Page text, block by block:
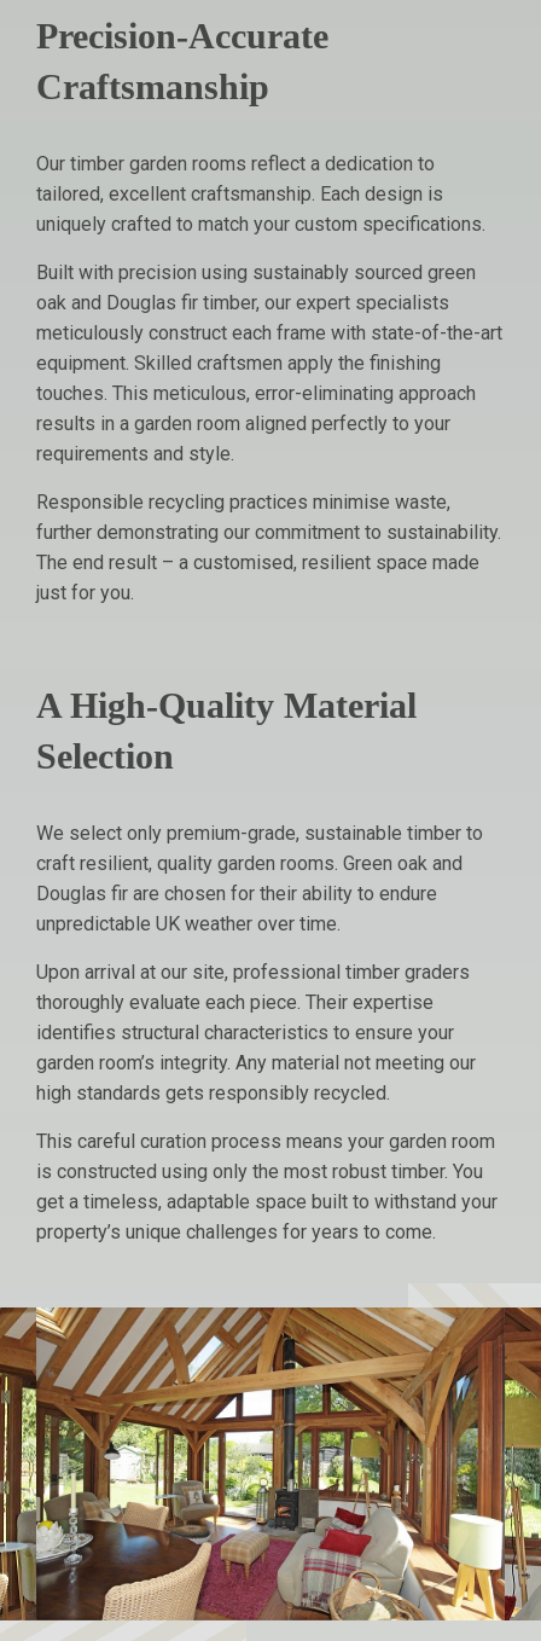
Precision-Accurate
Craftsmanship
Our timber garden rooms reflect a dedication to
tailored, excellent craftsmanship. Each design is
uniquely crafted to match your custom specifications.
Built with precision using sustainably sourced green
oak and Douglas fir timber, our expert specialists
meticulously construct each frame with state-of-the-art
equipment. Skilled craftsmen apply the finishing
touches. This meticulous, error-eliminating approach
results in a garden room aligned perfectly to your
requirements and style.
Responsible recycling practices minimise waste,
further demonstrating our commitment to sustainability.
The end result – a customised, resilient space made
just for you.
A High-Quality Material
Selection
We select only premium-grade, sustainable timber to
craft resilient, quality garden rooms. Green oak and
Douglas fir are chosen for their ability to endure
unpredictable UK weather over time.
Upon arrival at our site, professional timber graders
thoroughly evaluate each piece. Their expertise
identifies structural characteristics to ensure your
garden room’s integrity. Any material not meeting our
high standards gets responsibly recycled.
This careful curation process means your garden room
is constructed using only the most robust timber. You
get a timeless, adaptable space built to withstand your
property’s unique challenges for years to come.